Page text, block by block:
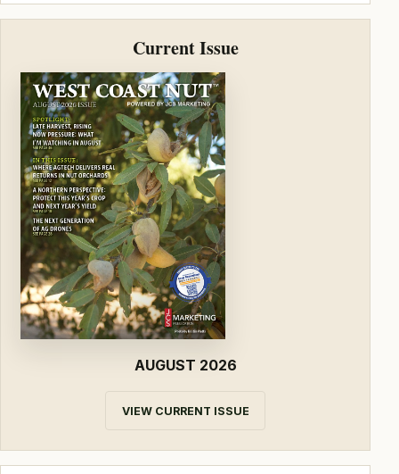
Current Issue
AUGUST 2026
VIEW CURRENT ISSUE